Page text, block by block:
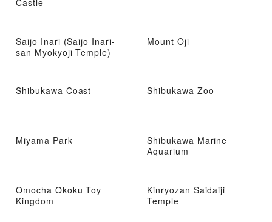
Castle
Saijo Inari (Saijo Inari-
san Myokyoji Temple)
Mount Oji
Shibukawa Coast Shibukawa Zoo
Miyama Park
Shibukawa Marine
Aquarium
Omocha Okoku Toy
Kingdom
Kinryozan Saidaiji
Temple